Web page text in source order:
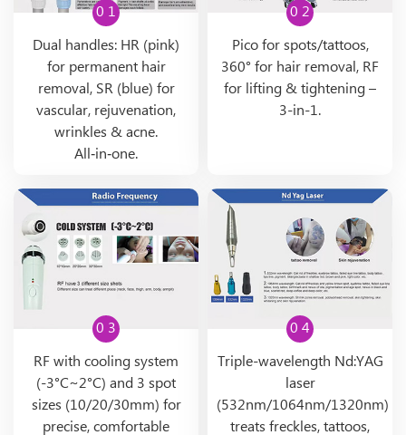
0 1
Dual handles: HR (pink)
for permanent hair
removal, SR (blue) for
vascular, rejuvenation,
wrinkles & acne.
All‑in‑one.
0 2
Pico for spots/tattoos,
360° for hair removal, RF
for lifting & tightening –
3-in-1.
0 3
RF with cooling system
(-3°C~2°C) and 3 spot
sizes (10/20/30mm) for
precise, comfortable
0 4
Triple-wavelength Nd:YAG
laser
(532nm/1064nm/1320nm)
treats freckles, tattoos,